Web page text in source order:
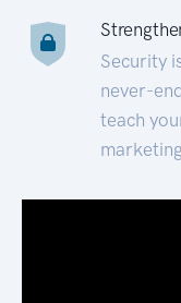
Security
never-
teach